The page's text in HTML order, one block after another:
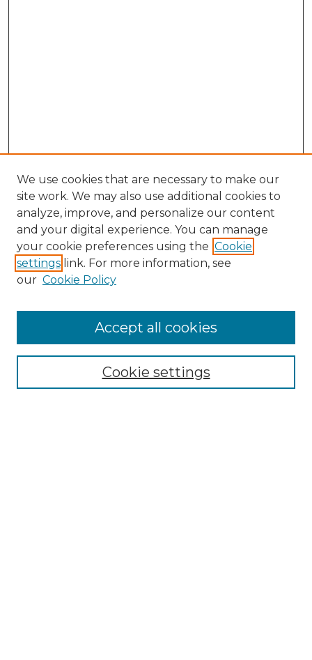
We use cookies that are necessary to make our
site work. We may also use additional cookies to
analyze, improve, and personalize our content
and your digital experience. You can manage
your cookie preferences using the Cookie
settings link. For more information, see
our Cookie Policy
Cookie settings
Accept all cookies